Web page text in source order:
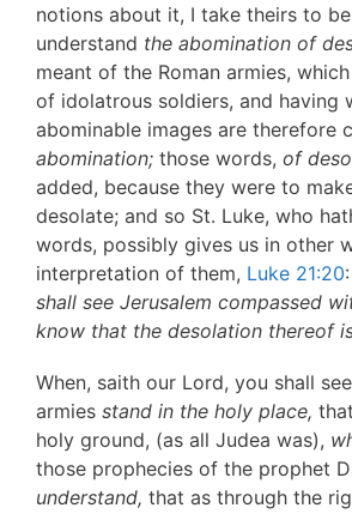
notions about it, I take theirs to
understand the abomination of
meant of the Roman armies,
of idolatrous soldiers, and having
abominable images are therefore
abomination; those words, of
added, because they were to
desolate; and so St. Luke, who
words, possibly gives us in other
interpretation of them, Luke 21:20:
shall see Jerusalem compassed
know that the desolation thereof
When, saith our Lord, you shall
armies stand in the holy place,
holy ground, (as all Judea was),
those prophecies of the prophet
understand, that as through the